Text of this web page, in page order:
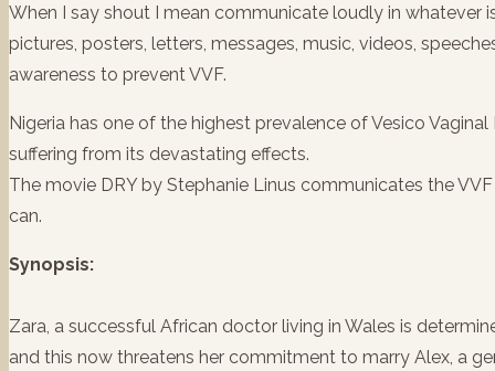
When I say shout I mean communicate loudly in whatever
pictures, posters, letters, messages, music, videos,
awareness to prevent VVF.
Nigeria has one of the highest prevalence of Vesico
suffering from its devastating effects.
The movie DRY by Stephanie Linus communicates the
can.
Synopsis:
Zara, a successful African doctor living in Wales is
and this now threatens her commitment to marry Alex, a